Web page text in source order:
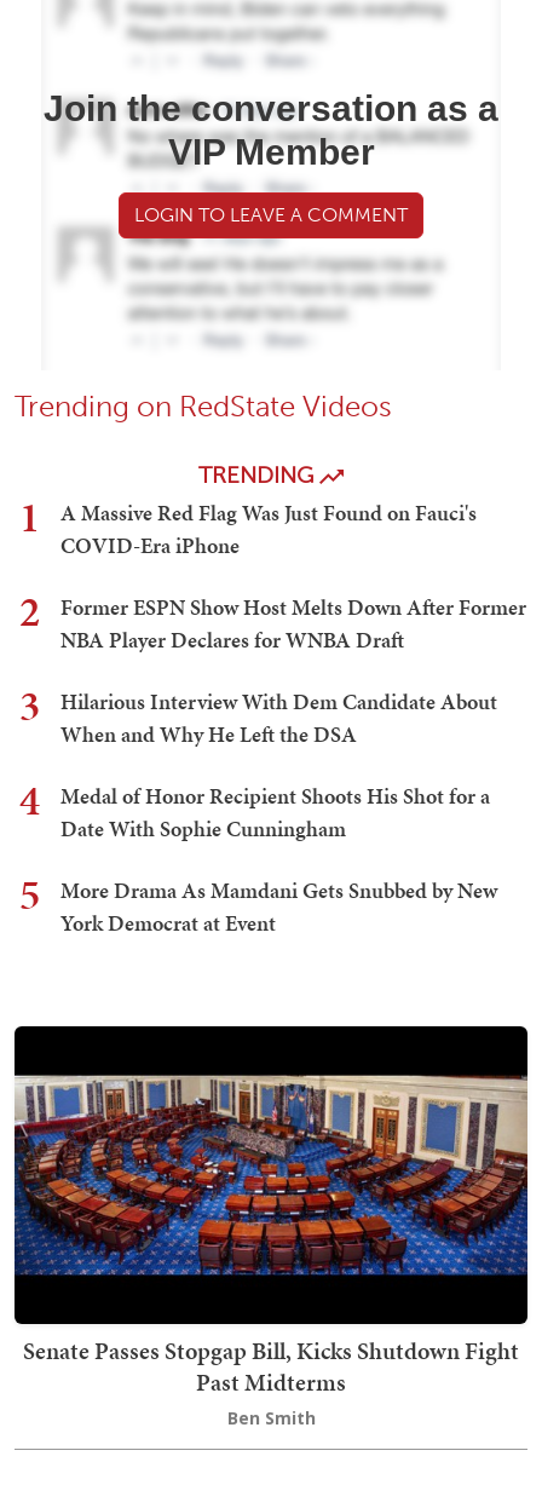
Join the conversation as a
VIP Member
LOGIN TO LEAVE A COMMENT
Trending on RedState Videos
TRENDING
1
A Massive Red Flag Was Just Found on Fauci's
COVID-Era iPhone
2
Former ESPN Show Host Melts Down After Former
NBA Player Declares for WNBA Draft
3
Hilarious Interview With Dem Candidate About
When and Why He Left the DSA
4
Medal of Honor Recipient Shoots His Shot for a
Date With Sophie Cunningham
5
More Drama As Mamdani Gets Snubbed by New
York Democrat at Event
Senate Passes Stopgap Bill, Kicks Shutdown Fight
Past Midterms
Ben Smith